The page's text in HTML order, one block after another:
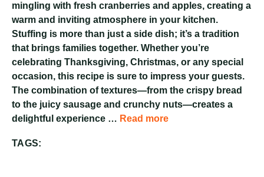
mingling with fresh cranberries and apples, creating a
warm and inviting atmosphere in your kitchen.
Stuffing is more than just a side dish; it’s a tradition
that brings families together. Whether you’re
celebrating Thanksgiving, Christmas, or any special
occasion, this recipe is sure to impress your guests.
The combination of textures—from the crispy bread
to the juicy sausage and crunchy nuts—creates a
delightful experience … Read more
TAGS: